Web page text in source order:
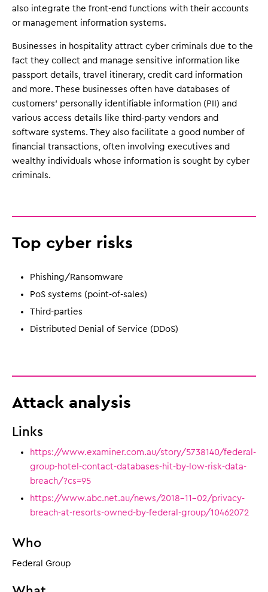
also integrate the front-end functions with their accounts
or management information systems.
Businesses in hospitality attract cyber criminals due to the
fact they collect and manage sensitive information like
passport details, travel itinerary, credit card information
and more. These businesses often have databases of
customers' personally identifiable information (PII) and
various access details like third-party vendors and
software systems. They also facilitate a good number of
financial transactions, often involving executives and
wealthy individuals whose information is sought by cyber
criminals.
Top cyber risks
Phishing/Ransomware
PoS systems (point-of-sales)
Third-parties
Distributed Denial of Service (DDoS)
Attack analysis
Links
https://www.examiner.com.au/story/5738140/federal-
group-hotel-contact-databases-hit-by-low-risk-data-
breach/?cs=95
https://www.abc.net.au/news/2018-11-02/privacy-
breach-at-resorts-owned-by-federal-group/10462072
Who
Federal Group